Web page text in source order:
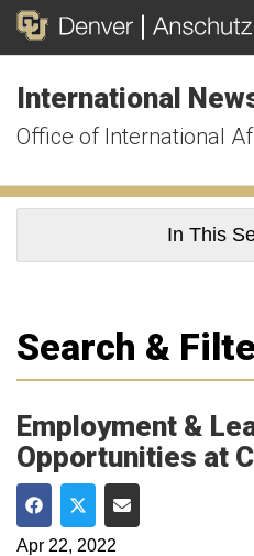
International
Office of International
In This
Search &
Employment &
Opportunities at
Share on Facebook
Share on Twitter
Share via Email
Apr 22, 2022